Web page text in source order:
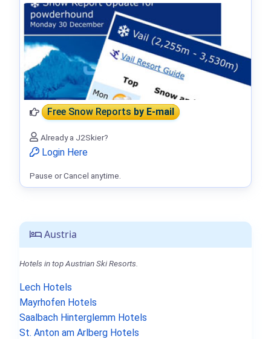
Austria
Hotels in top Austrian Ski Resorts.
Lech Hotels
Mayrhofen Hotels
Saalbach Hinterglemm Hotels
St. Anton am Arlberg Hotels
Free Snow Reportsby E-mail
Already a J2Skier?
Login Here
Pause or Cancel anytime.